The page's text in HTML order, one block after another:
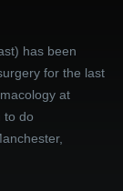
has been
for the last
at
to do